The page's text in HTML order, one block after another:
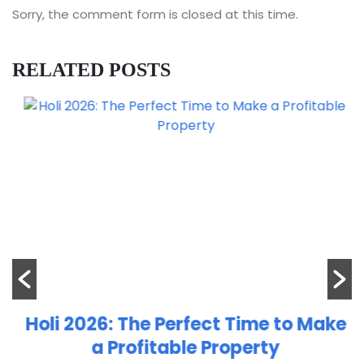
Sorry, the comment form is closed at this time.
RELATED POSTS
Holi 2026: The Perfect Time to Make
a Profitable Property